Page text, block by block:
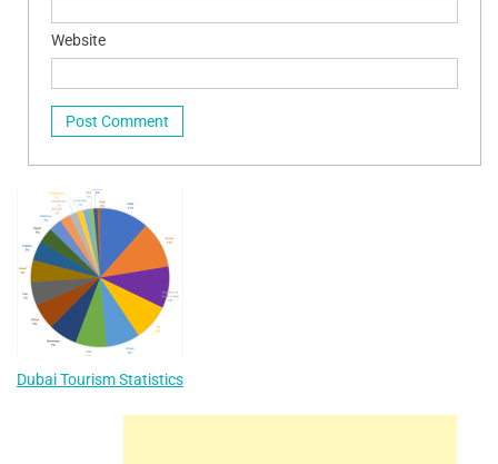
Website
Dubai Tourism Statistics